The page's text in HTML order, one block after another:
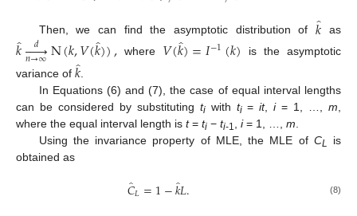
Then, we can find the asymptotic distribution of𝑘 as
𝑘 

𝑑
𝑛→∞N(𝑘,𝑉(𝑘̂
)), where 𝑉(𝑘̂
)=𝐼−1(𝑘)
is the asymptotic
variance of 𝑘̂
In Equations (6) and (7), the case of equal interval lengths
can be considered by substituting tiwith ti=it,i= 1, …,m
where the equal interval length is t= ti − ti-1 i= 1, …, m
Using the invariance property of MLE, the MLE of CL
is
obtained as
𝐶̂𝐿=1−𝑘̂
𝐿. (8)